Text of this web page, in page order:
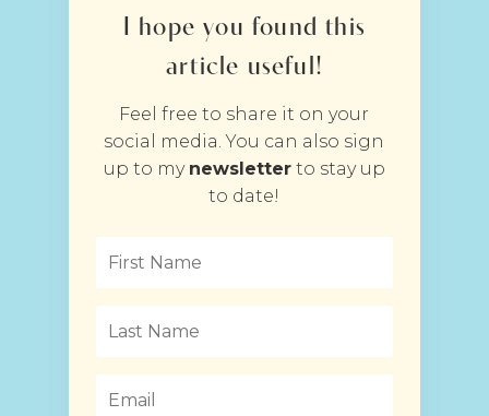
I hope you found this
article useful!
Feel free to share it on your
social media. You can also sign
up to my newsletterto stay up
to date!